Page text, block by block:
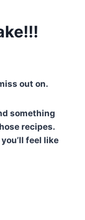
out on.
something
recipes.
feel like